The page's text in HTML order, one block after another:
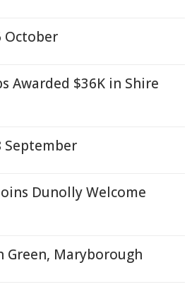
October
Awarded $36K in Shire
September
Dunolly Welcome
Green, Maryborough